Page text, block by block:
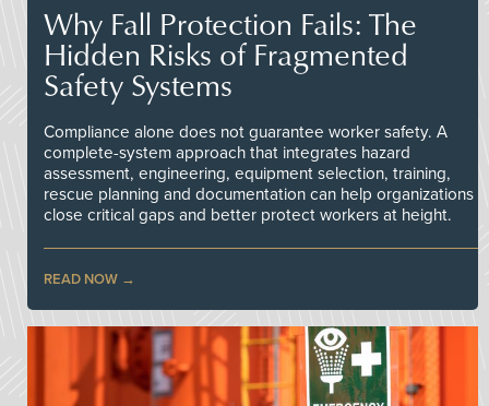
Why Fall Protection Fails: The
Hidden Risks of Fragmented
Safety Systems
Compliance alone does not guarantee worker safety. A
complete-system approach that integrates hazard
assessment, engineering, equipment selection, training,
rescue planning and documentation can help organizations
close critical gaps and better protect workers at height.
READ NOW